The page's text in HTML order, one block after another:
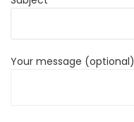
Your message (optional)